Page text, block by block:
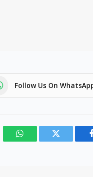
Follow Us On
WhatsAppTwitter